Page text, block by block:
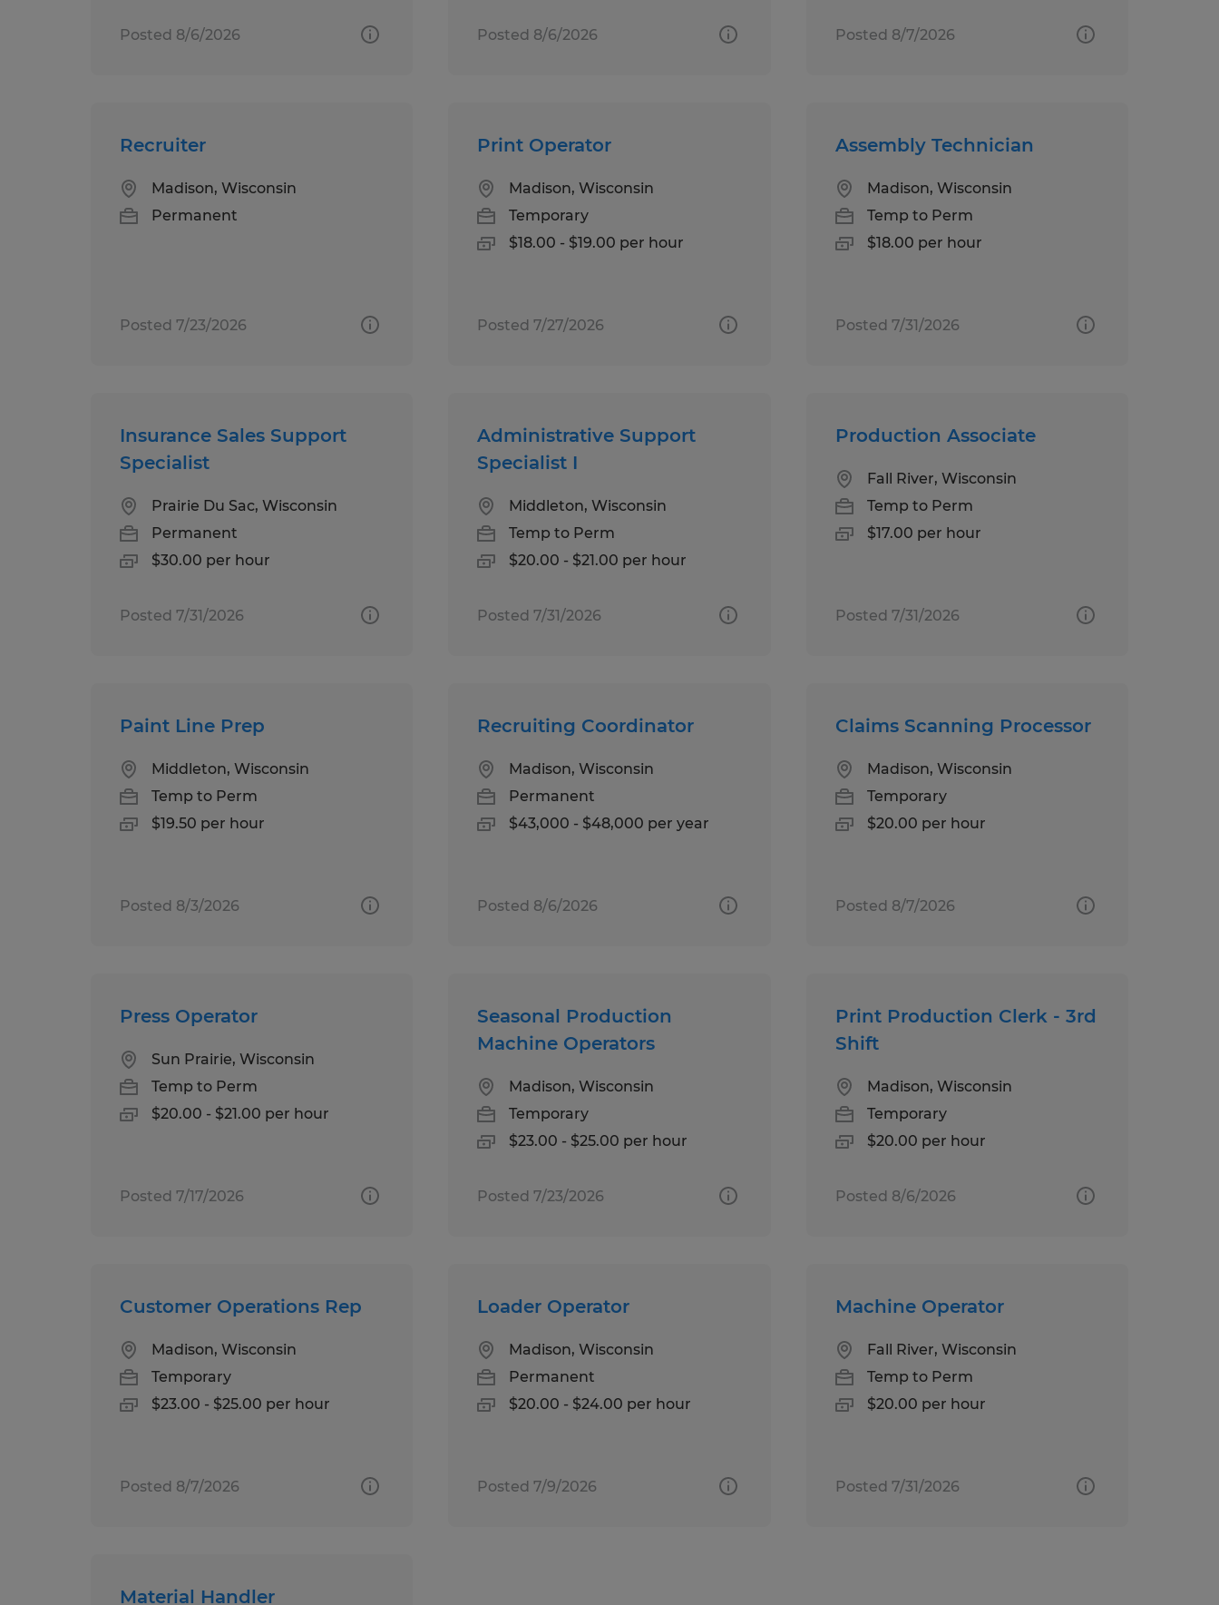
Posted 8/6/2026 Posted 8/6/2026 Posted 8/7/2026
Recruiter
Madison, Wisconsin
Permanent
Posted 7/23/2026
Print Operator
Madison, Wisconsin
Temporary
$18.00 - $19.00 per hour
Posted 7/27/2026
Assembly Technician
Madison, Wisconsin
Temp to Perm
$18.00 per hour
Posted 7/31/2026
Insurance Sales Support
Specialist
Prairie Du Sac, Wisconsin
Permanent
$30.00 per hour
Posted 7/31/2026
Administrative Support
Specialist I
Middleton, Wisconsin
Temp to Perm
$20.00 - $21.00 per hour
Posted 7/31/2026
Production Associate
Fall River, Wisconsin
Temp to Perm
$17.00 per hour
Posted 7/31/2026
Paint Line Prep
Middleton, Wisconsin
Temp to Perm
$19.50 per hour
Posted 8/3/2026
Recruiting Coordinator
Madison, Wisconsin
Permanent
$43,000 - $48,000 per year
Posted 8/6/2026
Claims Scanning Processor
Madison, Wisconsin
Temporary
$20.00 per hour
Posted 8/7/2026
Press Operator
Sun Prairie, Wisconsin
Temp to Perm
$20.00 - $21.00 per hour
Posted 7/17/2026
Seasonal Production
Machine Operators
Madison, Wisconsin
Temporary
$23.00 - $25.00 per hour
Posted 7/23/2026
Print Production Clerk - 3rd
Shift
Madison, Wisconsin
Temporary
$20.00 per hour
Posted 8/6/2026
Customer Operations Rep
Madison, Wisconsin
Temporary
$23.00 - $25.00 per hour
Posted 8/7/2026
Loader Operator
Madison, Wisconsin
Permanent
$20.00 - $24.00 per hour
Posted 7/9/2026
Machine Operator
Fall River, Wisconsin
Temp to Perm
$20.00 per hour
Posted 7/31/2026
Material Handler